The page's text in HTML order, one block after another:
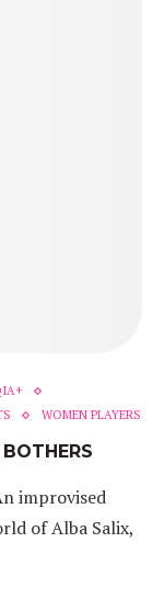
WOMEN PLAYERS
improvised
of Alba Salix,